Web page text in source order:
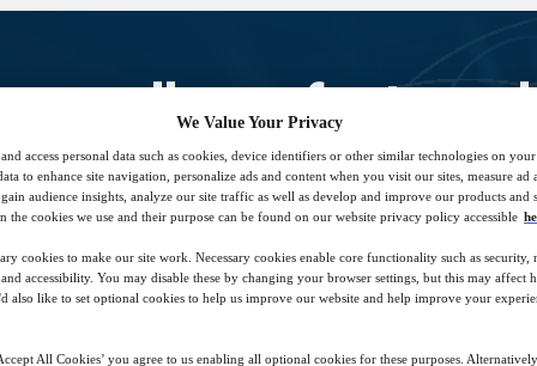
excellence for
systems
and engineering on achieving a safe,
We Value Your Privacy
access personal data such as cookies, device identifiers or other similar technologies on
to enhance site navigation, personalize ads and content when you visit our sites, measure ad
audience insights, analyze our site traffic as well as develop and improve our products and
the cookies we use and their purpose can be found on our website privacy policy accessible
cookies to make our site work. Necessary cookies enable core functionality such as security,
accessibility. You may disable these by changing your browser settings, but this may affect
also like to set optional cookies to help us improve our website and help improve your
All Cookies’ you agree to us enabling all optional cookies for these purposes.